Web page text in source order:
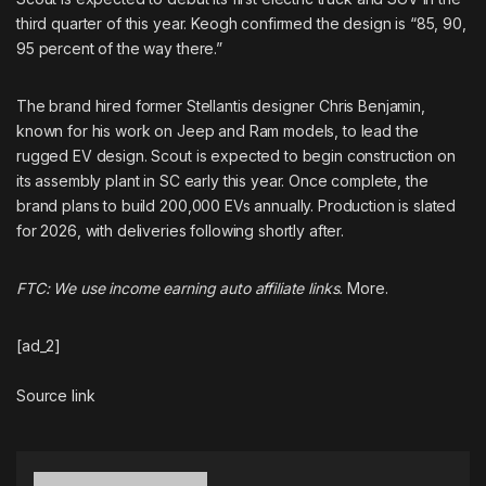
third quarter of this year. Keogh confirmed the design is “85, 90,
95 percent of the way there.”
The brand hired former Stellantis designer Chris Benjamin,
known for his work on Jeep and Ram models, to lead the
rugged EV design. Scout is expected to begin construction on
its assembly plant in SC early this year. Once complete, the
brand plans to build 200,000 EVs annually. Production is slated
for 2026, with deliveries following shortly after.
FTC: We use income earning auto affiliate links. More.
[ad_2]
Source link